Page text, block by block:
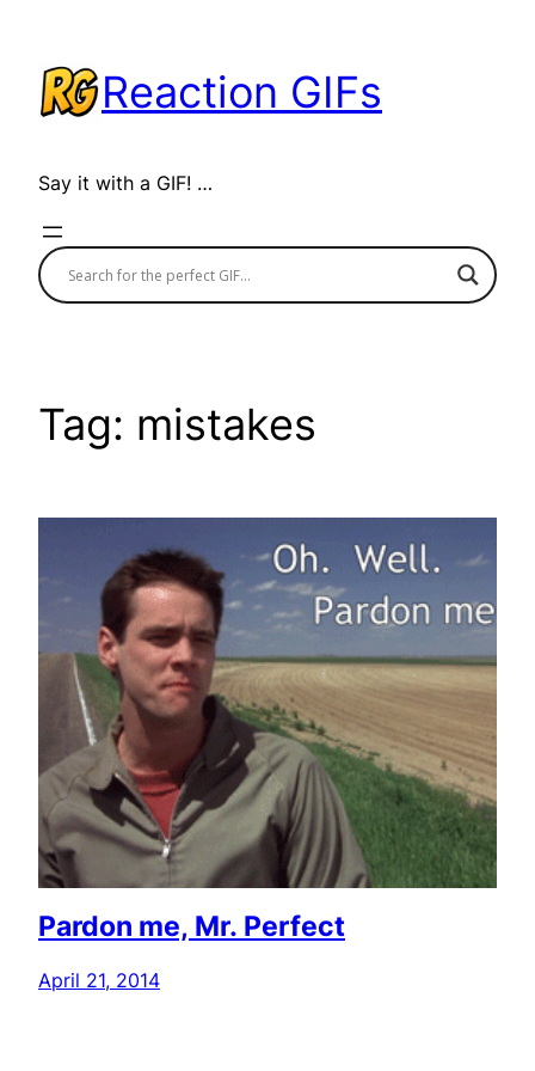
content
Reaction GIFs
Say it with a GIF! …
Tag: mistakes
Pardon me, Mr. Perfect
April 21, 2014